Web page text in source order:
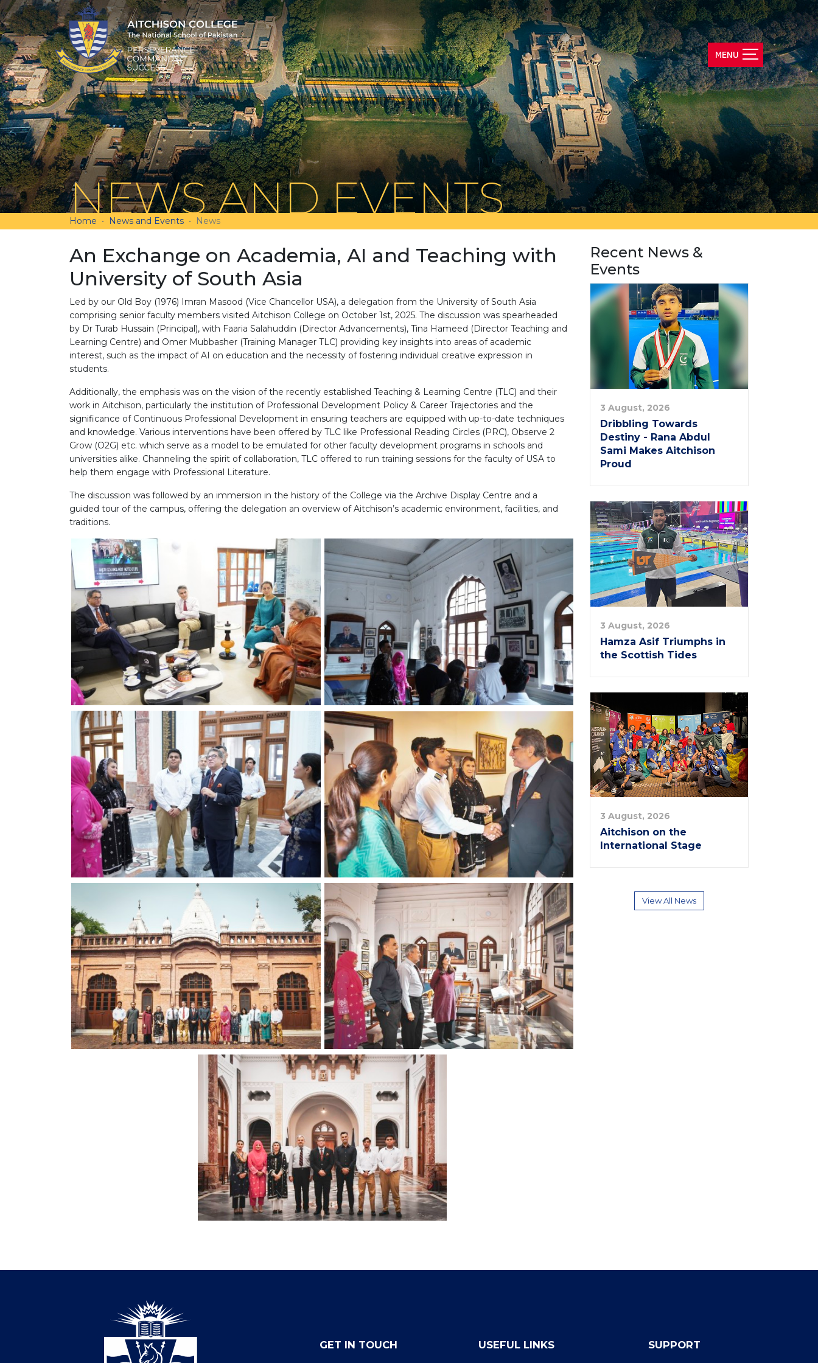
NEWS AND EVENTS
Home News and Events News
An Exchange on Academia, AI and Teaching with
University of South Asia
Led by our Old Boy (1976) Imran Masood (Vice Chancellor USA), a delegation from the University of South Asia
comprising senior faculty members visited Aitchison College on October 1st, 2025. The discussion was spearheaded
by Dr Turab Hussain (Principal), with Faaria Salahuddin (Director Advancements), Tina Hameed (Director Teaching and
Learning Centre) and Omer Mubbasher (Training Manager TLC) providing key insights into areas of academic
interest, such as the impact of AI on education and the necessity of fostering individual creative expression in
students.
Additionally, the emphasis was on the vision of the recently established Teaching & Learning Centre (TLC) and their
work in Aitchison, particularly the institution of Professional Development Policy & Career Trajectories and the
significance of Continuous Professional Development in ensuring teachers are equipped with up-to-date techniques
and knowledge. Various interventions have been offered by TLC like Professional Reading Circles (PRC), Observe 2
Grow (O2G) etc. which serve as a model to be emulated for other faculty development programs in schools and
universities alike. Channeling the spirit of collaboration, TLC offered to run training sessions for the faculty of USA to
help them engage with Professional Literature.
The discussion was followed by an immersion in the history of the College via the Archive Display Centre and a
guided tour of the campus, offering the delegation an overview of Aitchison’s academic environment, facilities, and
traditions.
Recent News &
Events
3 August, 2026
Dribbling Towards
Destiny - Rana Abdul
Sami Makes Aitchison
Proud
3 August, 2026
Hamza Asif Triumphs in
the Scottish Tides
3 August, 2026
Aitchison on the
International Stage
View All News
GET IN TOUCH USEFUL LINKS SUPPORT